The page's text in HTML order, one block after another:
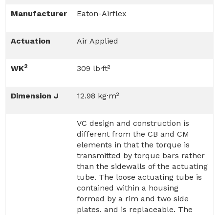
Manufacturer Eaton-Airflex
Actuation Air Applied
WK2 309 lb·ft²
Dimension J 12.98 kg·m²
VC design and construction is
different from the CB and CM
elements in that the torque is
transmitted by torque bars rather
than the sidewalls of the actuating
tube. The loose actuating tube is
contained within a housing
formed by a rim and two side
plates. and is replaceable. The